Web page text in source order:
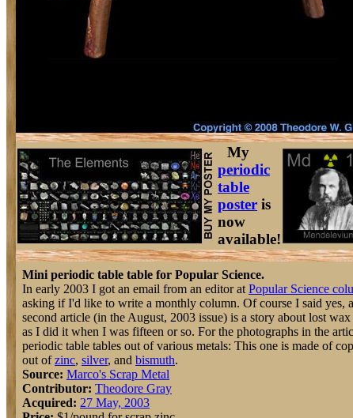
My
periodic
table
poster is
now
available!
Mini periodic table table for Popular Science.
In early 2003 I got an email from an editor at Popular Science
asking if I'd like to write a monthly column. Of course I said yes,
second article (in the August, 2003 issue) is a story about lost wax
as I did it when I was fifteen or so. For the photographs in the
periodic table tables out of various metals: This one is made of
out ofzinc, silver, and bismuth.
Source: Marco's Scrap Metal
Contributor: Theodore Gray
Acquired: 27 May, 2003